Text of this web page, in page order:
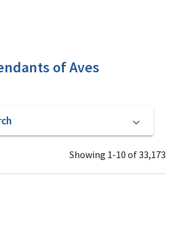
of Aves
Showing 1-10 of 33,173